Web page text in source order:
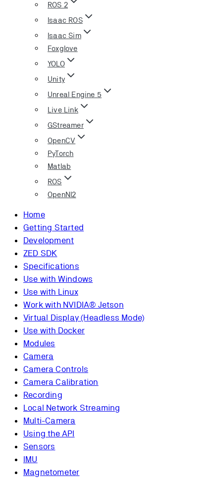
ROS 2
Isaac ROS
Isaac Sim
Foxglove
YOLO
Unity
Unreal Engine 5
Live Link
GStreamer
OpenCV
PyTorch
Matlab
ROS
OpenNI2
Home
Getting Started
Development
ZED SDK
Specifications
Use with Windows
Use with Linux
Work with NVIDIA® Jetson
Virtual Display (Headless Mode)
Use with Docker
Modules
Camera
Camera Controls
Camera Calibration
Recording
Local Network Streaming
Multi-Camera
Using the API
Sensors
IMU
Magnetometer